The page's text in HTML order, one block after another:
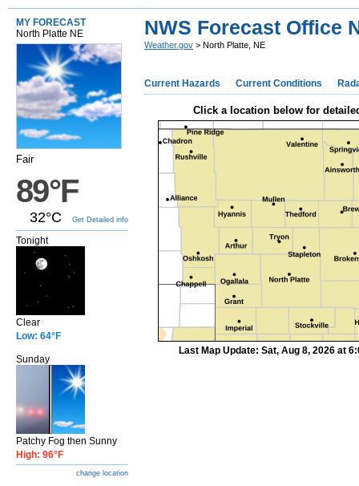
MY FORECAST
North Platte NE
Fair
89°F
32°C Get Detailed info
Tonight
Clear
Low: 64°F
Sunday
Patchy Fog then Sunny
High: 96°F
change location
NWS Forecast Office
Weather.gov > North Platte, NE
Current Hazards Current Conditions
Click a location below for
Last Map Update: Sat, Aug 8, 2026 at